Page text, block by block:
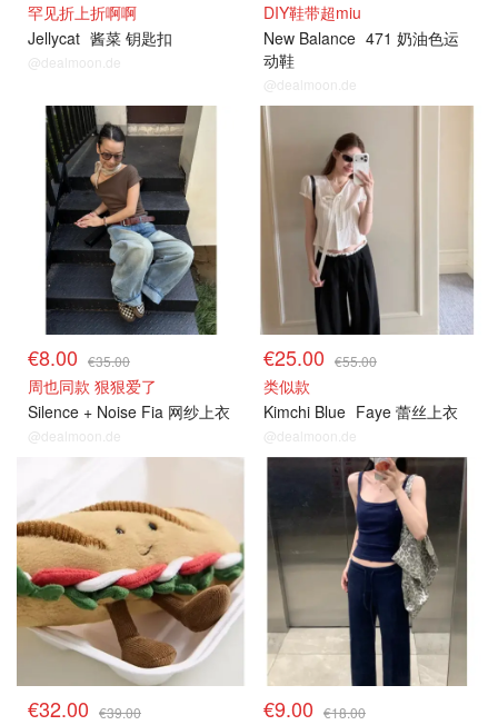
罕见折上折啊啊
Jellycat 酱菜 钥匙扣
@dealmoon.de
DIY鞋带超miu
New Balance 471 奶油色运
动鞋
@dealmoon.de
€8.00 €35.00
周也同款 狠狠爱了
Silence + Noise Fia 网纱上衣
@dealmoon.de
€25.00 €55.00
类似款
Kimchi Blue Faye 蕾丝上衣
@dealmoon.de
€32.00 €39.00 €9.00 €18.00